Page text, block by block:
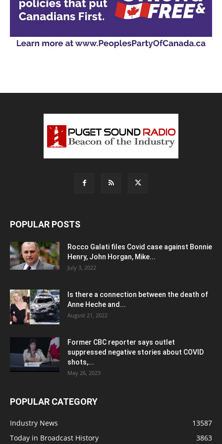
POPULAR POSTS
Rocco Galati files Covid case against Bonnie
Henry, John Horgan, Mike...
July 3, 2022
Is there a connection between the death of
Anne Heche and...
August 21, 2022
Former CBC reporter says outlet
suppressed negative stories about COVID
shots,...
May 26, 2023
POPULAR CATEGORY
Industry News
13587
Today in Broadcast History
3863